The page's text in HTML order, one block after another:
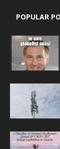
POPULAR